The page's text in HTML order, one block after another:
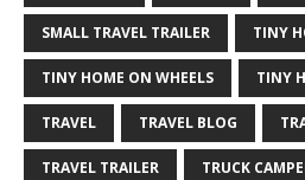
SMALL TRAVEL TRAILER TINY
TINY HOME ON WHEELS TINY
TRAVEL TRAVEL BLOG
TRAVEL TRAILER TRUCK